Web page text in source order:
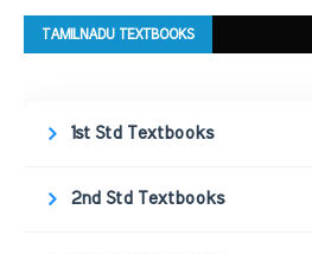
TAMILNADU TEXTBOOKS
1st Std Textbooks
2nd Std Textbooks